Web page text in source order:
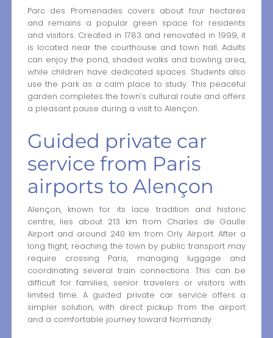
Parc des Promenades covers about four hectares
and remains a popular green space for residents
and visitors. Created in 1783 and renovated in 1999, it
is located near the courthouse and town hall. Adults
can enjoy the pond, shaded walks and bowling area,
while children have dedicated spaces. Students also
use the park as a calm place to study. This peaceful
garden completes the town’s cultural route and offers
a pleasant pause during a visit to Alençon.
Guided private car
service from Paris
airports to Alençon
Alençon, known for its lace tradition and historic
centre, lies about 213 km from Charles de Gaulle
Airport and around 240 km from Orly Airport. After a
long flight, reaching the town by public transport may
require crossing Paris, managing luggage and
coordinating several train connections. This can be
difficult for families, senior travelers or visitors with
limited time. A guided private car service offers a
simpler solution, with direct pickup from the airport
and a comfortable journey toward Normandy.